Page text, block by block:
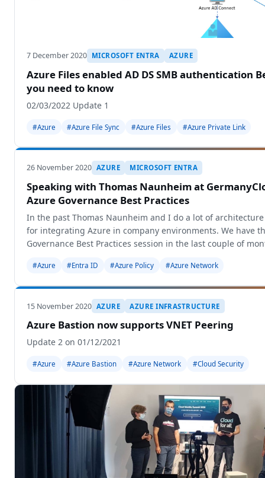
7 December 2020 MICROSOFT ENTRA AZURE
Azure Files enabled AD DS SMB authentication
you need to know
02/03/2022 Update 1
#Azure #Azure File Sync #Azure Files #Azure Private Link
26 November 2020 AZURE MICROSOFT ENTRA
Speaking with Thomas Naunheim at
Azure Governance Best Practices
In the past Thomas Naunheim and I do a lot of
for integrating Azure in company environments. We have
Governance Best Practices session in the last couple of
#Azure #Entra ID #Azure Policy #Azure Network
15 November 2020 AZURE AZURE INFRASTRUCTURE
Azure Bastion now supports VNET Peering
Update 2 on 01/12/2021
#Azure #Azure Bastion #Azure Network #Cloud Security